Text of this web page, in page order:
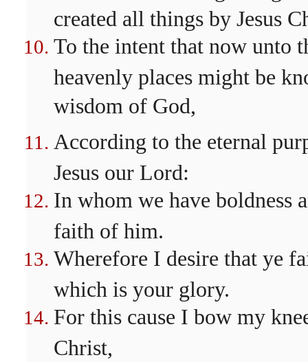
created all things by Jesus
To the intent that now unto
heavenly places might be
wisdom of God,
According to the eternal
Jesus our Lord:
In whom we have boldness
faith of him.
Wherefore I desire that ye
which is your glory.
For this cause I bow my
Christ,